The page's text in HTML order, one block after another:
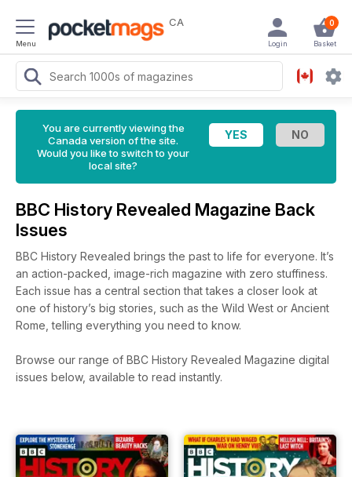
Menu
CA 0
Basket
Login
You are currently viewing the
Canada version of the site.
Would you like to switch to your
local site?
BBC History Revealed Magazine Back
Issues
BBC History Revealed brings the past to life for everyone. It’s
an action-packed, image-rich magazine with zero stuffiness.
Each issue has a central section that takes a closer look at
one of history’s big stories, such as the Wild West or Ancient
Rome, telling everything you need to know.
Browse our range of BBC History Revealed Magazine digital
issues below, available to read instantly.